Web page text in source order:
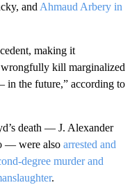
and Ahmaud Arbery in
making it
kill marginalized
the future,” according to
death — J. Alexander
— were also arrested and
degree murder and
.